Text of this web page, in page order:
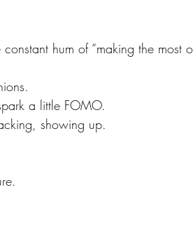
hum of “making the most
a little FOMO.
showing up.